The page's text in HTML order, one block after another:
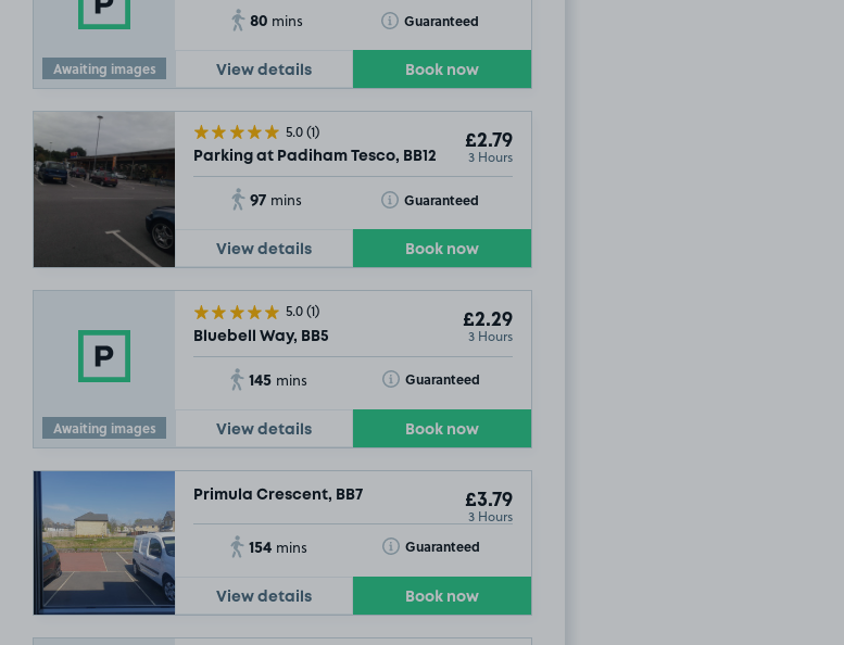
Awaiting images
80 mins Guaranteed
Toggle Tooltip
View details Book now
5.0(1)
Parking at Padiham Tesco, BB12
£2.79
3 Hours
97 mins Guaranteed
Toggle Tooltip
View details Book now
Awaiting images
5.0(1)
Bluebell Way, BB5
£2.29
3 Hours
145 mins Guaranteed
Toggle Tooltip
View details Book now
Primula Crescent, BB7 £3.79
3 Hours
154 mins Guaranteed
Toggle Tooltip
View details Book now